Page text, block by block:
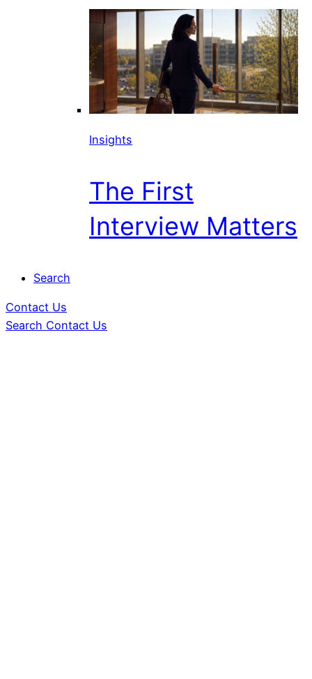
Insights
The First
Interview Matters
Search
Contact Us
Search Contact Us